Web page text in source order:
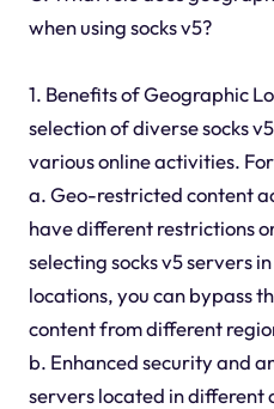
when using socks v5?
1. Benefits of Geographic
selection of diverse socks
various online activities.
a. Geo-restricted content
have different restrictions
selecting socks v5 servers
locations, you can bypass
content from different
b. Enhanced security and
servers located in different